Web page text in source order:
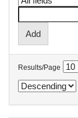
Results/Page